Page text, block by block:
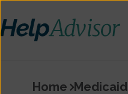
Home Medicaid